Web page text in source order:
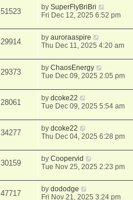
51523 bySuperFlyBriBri
Fri Dec 12, 2025 6:52 pm
29914 byauroraaspire
Thu Dec 11, 2025 4:20 am
29373 byChaosEnergy
Tue Dec 09, 2025 2:05 pm
28061 bydcoke22
Tue Dec 09, 2025 5:54 am
34277 bydcoke22
Thu Dec 04, 2025 6:28 pm
30159 byCoopervid
Tue Nov 25, 2025 2:23 pm
47717 bydododge
Fri Nov 21, 2025 3:24 pm